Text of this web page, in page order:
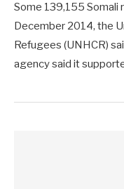
Some 139,155 Somali
December 2014, the
Refugees (UNHCR)
agency said it